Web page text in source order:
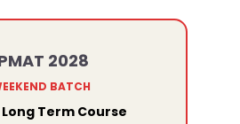
2028
BATCH
Term Course